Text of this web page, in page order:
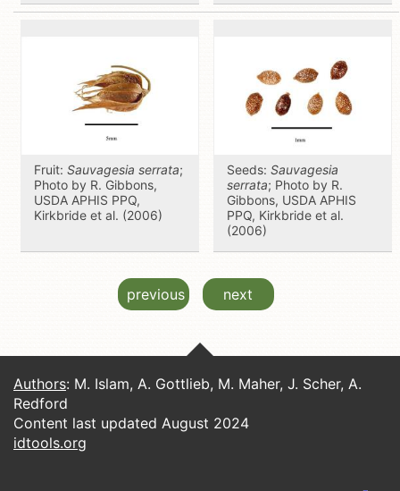
Fruit: Sauvagesia serrata;
Photo by R. Gibbons,
USDA APHIS PPQ,
Kirkbride et al. (2006)
Seeds: Sauvagesia
serrata; Photo by R.
Gibbons, USDA APHIS
PPQ, Kirkbride et al.
(2006)
previous next
Authors: M. Islam, A. Gottlieb, M. Maher, J. Scher, A.
Redford
Content last updated August 2024
idtools.org